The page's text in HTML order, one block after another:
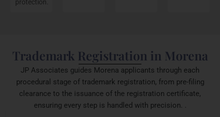
protection.
Trademark Registration in Morena
JP Associates guides Morena applicants through each
procedural stage of trademark registration, from pre-filing
clearance to the issuance of the registration certificate,
ensuring every step is handled with precision. .